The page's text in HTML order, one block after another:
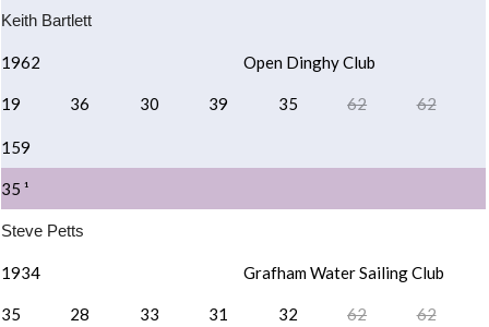
Keith Bartlett
1962 Open Dinghy Club
19 36 30 39 35 62 62
159
35 ¹
Steve Petts
1934 Grafham Water Sailing Club
35 28 33 31 32 62 62